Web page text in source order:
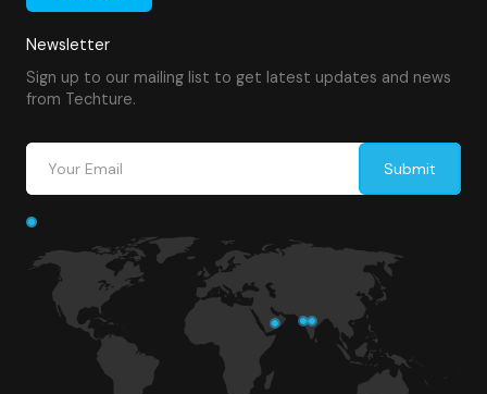
Newsletter
Sign up to our mailing list to get latest updates and news
from Techture.